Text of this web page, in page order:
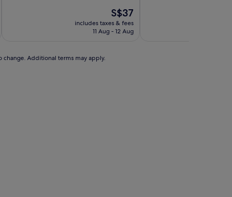
The
price
is
S$37
includes taxes & fees
11 Aug - 12 Aug
change. Additional terms may apply.